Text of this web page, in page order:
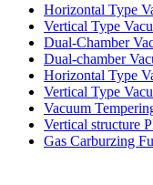
Horizontal Type
Vertical Type
Dual-Chamber
Dual-chamber
Horizontal Type
Vertical Type
Vacuum
Vertical structure
Gas Carburzing